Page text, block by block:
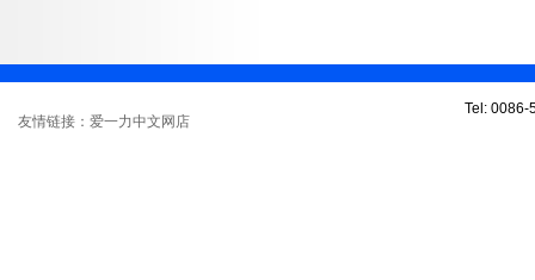
友情链接：爱一力中文网店
Tel: